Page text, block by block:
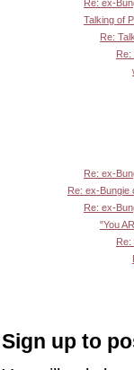
Re: ex-
Talking of
Re:
Re:
Re: ex-
Re: ex-Bungie
Re: ex-
"You
Re:
Sign up to